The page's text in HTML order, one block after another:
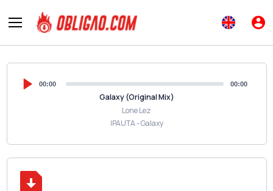
00:00 00:00
Galaxy (Original Mix)
Lone Lez
IPAUTA - Galaxy